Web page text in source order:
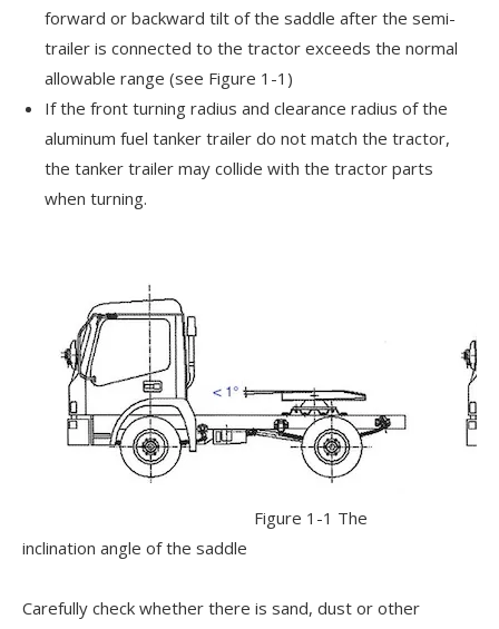
forward or backward tilt of the saddle after the semi-
trailer is connected to the tractor exceeds the normal
allowable range (see Figure 1-1)
If the front turning radius and clearance radius of the
aluminum fuel tanker trailer do not match the tractor,
the tanker trailer may collide with the tractor parts
when turning.
Figure 1-1 The
inclination angle of the saddle
Carefully check whether there is sand, dust or other